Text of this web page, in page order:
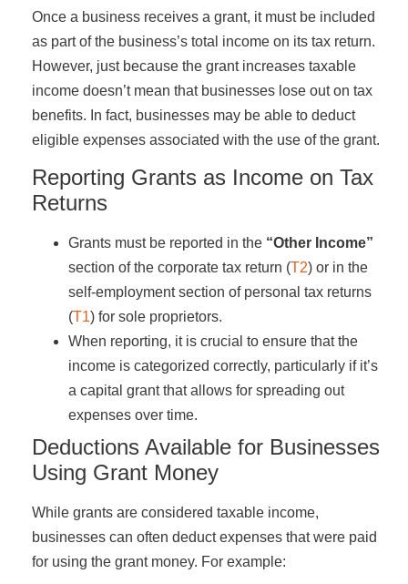
Once a business receives a grant, it must be included
as part of the business’s total income on its tax return.
However, just because the grant increases taxable
income doesn’t mean that businesses lose out on tax
benefits. In fact, businesses may be able to deduct
eligible expenses associated with the use of the grant.
Reporting Grants as Income on Tax
Returns
Grants must be reported in the “Other Income”
section of the corporate tax return (T2) or in the
self-employment section of personal tax returns
(T1) for sole proprietors.
When reporting, it is crucial to ensure that the
income is categorized correctly, particularly if it’s
a capital grant that allows for spreading out
expenses over time.
Deductions Available for Businesses
Using Grant Money
While grants are considered taxable income,
businesses can often deduct expenses that were paid
for using the grant money. For example: